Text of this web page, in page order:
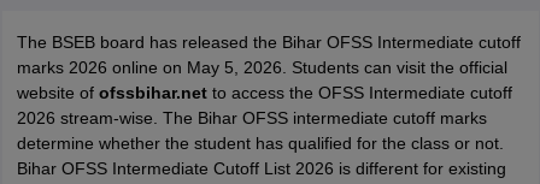
HS Result 2026CBSE Class 12 Result Link 2026Punjab
CBSE 10th Science Question Paper 2026 Second ExamCBSE 10th
Question Paper 2026 TS Inter Supplementary Question
SSLC Karnataka SSLCUK Board 10thGoa Board SSCPSEB 10th
ExamMP Board 12thUK Board 12thGoa Board HSSCPSEB 12th
Public School AdmissionsNavyug School AdmissionMGGS School
The BSEB board has released the Bihar OFSS Intermediate cutoff
marks 2026 online on May 5, 2026. Students can visit the official
website of ofssbihar.netto access the OFSS Intermediate cutoff
2026 stream-wise. The Bihar OFSS intermediate cutoff marks
determine whether the student has qualified for the class or not.
Bihar OFSS Intermediate Cutoff List 2026 is different for existing